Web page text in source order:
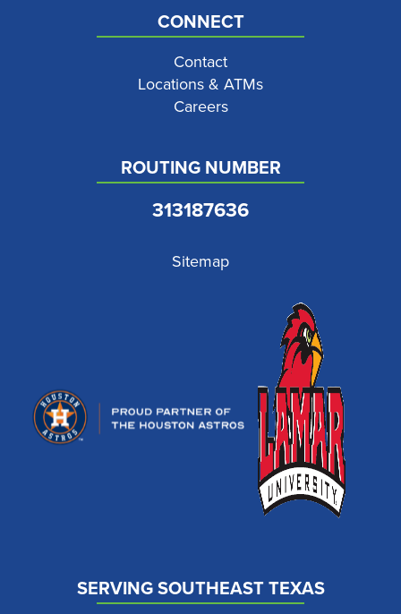
CONNECT
Contact
Locations & ATMs
Careers
ROUTING NUMBER
313187636
Sitemap
SERVING SOUTHEAST TEXAS